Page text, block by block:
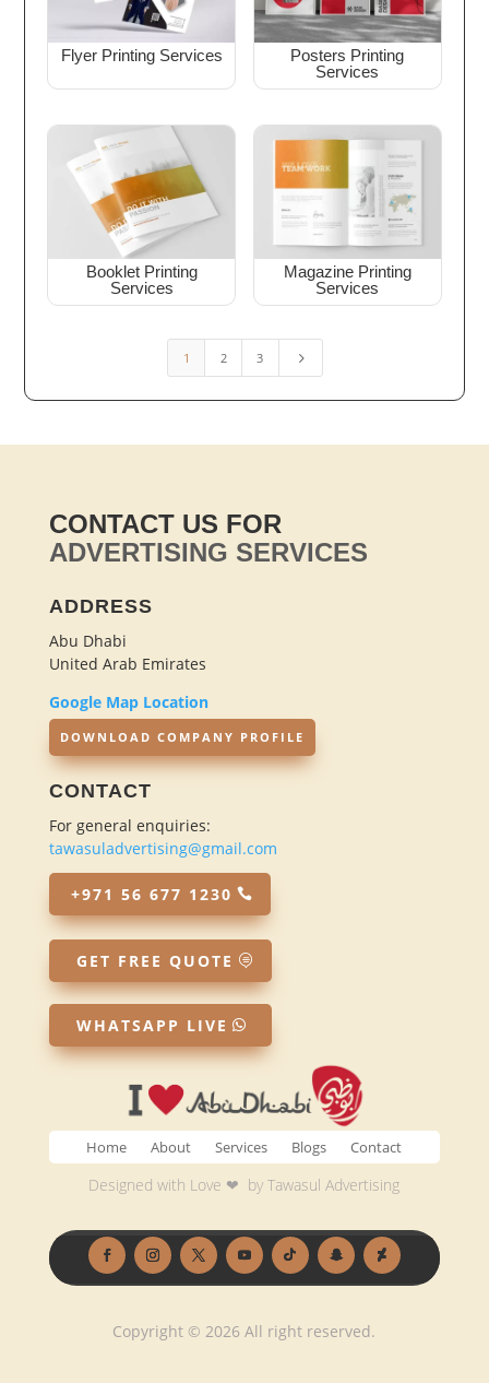
Flyer Printing Services
Posters Printing
Services
Booklet Printing
Services
Magazine Printing
Services
1 2 3
CONTACT US FOR
ADVERTISING SERVICES
ADDRESS
Abu Dhabi
United Arab Emirates
Google Map Location
DOWNLOAD COMPANY PROFILE
CONTACT
For general enquiries:
tawasuladvertising@gmail.com
+971 56 677 1230
GET FREE QUOTE
WHATSAPP LIVE
Home About Services Blogs Contact
Designed with Love ❤ byTawasul Advertising
Copyright © 2026 All right reserved.